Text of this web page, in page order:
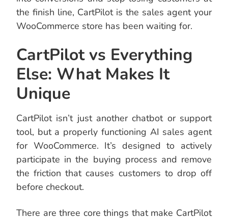
the finish line, CartPilot is the sales agent your
WooCommerce store has been waiting for.
CartPilot vs Everything
Else: What Makes It
Unique
CartPilot isn’t just another chatbot or support
tool, but a properly functioning AI sales agent
for WooCommerce. It’s designed to actively
participate in the buying process and remove
the friction that causes customers to drop off
before checkout.
There are three core things that make CartPilot